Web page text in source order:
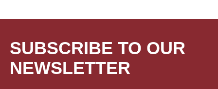
SUBSCRIBE TO OUR
NEWSLETTER